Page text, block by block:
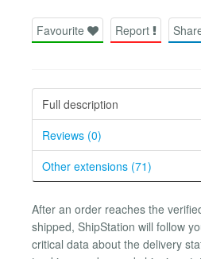
Favourite Report
Full description
Reviews (0)
Other extensions (71)
After an order reaches the
shipped, ShipStation will follow
critical data about the delivery